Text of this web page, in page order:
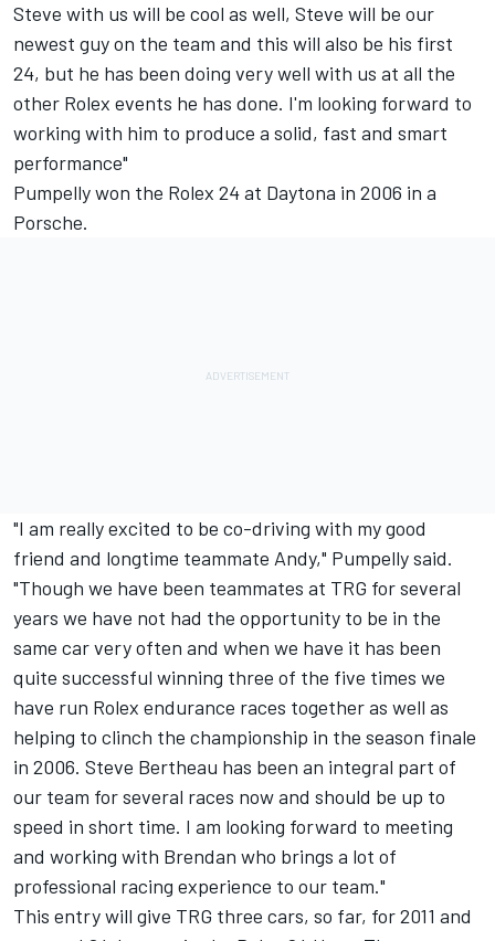
Steve with us will be cool as well, Steve will be our
newest guy on the team and this will also be his first
24, but he has been doing very well with us at all the
other Rolex events he has done. I'm looking forward to
working with him to produce a solid, fast and smart
performance"
Pumpelly won the Rolex 24 at Daytona in 2006 in a
Porsche.
"I am really excited to be co-driving with my good
friend and longtime teammate Andy," Pumpelly said.
"Though we have been teammates at TRG for several
years we have not had the opportunity to be in the
same car very often and when we have it has been
quite successful winning three of the five times we
have run Rolex endurance races together as well as
helping to clinch the championship in the season finale
in 2006. Steve Bertheau has been an integral part of
our team for several races now and should be up to
speed in short time. I am looking forward to meeting
and working with Brendan who brings a lot of
professional racing experience to our team."
This entry will give TRG three cars, so far, for 2011 and